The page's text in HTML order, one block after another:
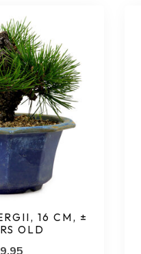
16 CM, ±
OLD